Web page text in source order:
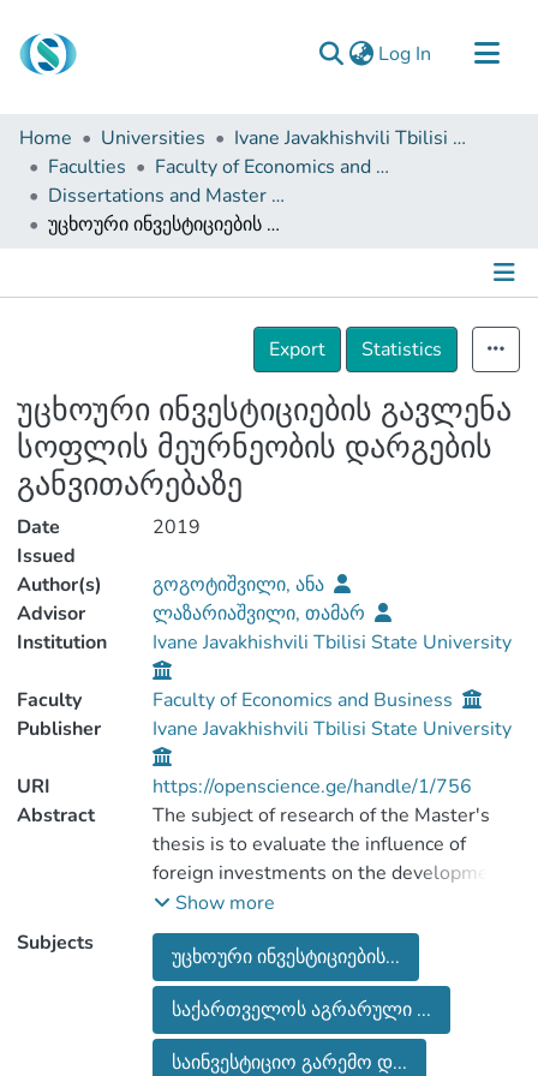
Log In (current)
Communities & Collections
Browse
Documentation
About Us
Home Universities
Ivane Javakhishvili Tbilisi State University
Faculties
Faculty of Economics and Business
Dissertations and Master Theses
უცხოური ინვესტიციების გავლენა სოფლის მეურნეობის დარგების განვითარებაზე
Details
Export
Statistics
უცხოური ინვესტიციების გავლენა
სოფლის მეურნეობის დარგების
განვითარებაზე
Date
Issued
2019
Author(s)
გოგოტიშვილი, ანა
Advisor
ლაზარიაშვილი, თამარ
Institution
Ivane Javakhishvili Tbilisi State University
Faculty
Faculty of Economics and Business
Publisher
Ivane Javakhishvili Tbilisi State University
URI
https://openscience.ge/handle/1/756
Abstract
The subject of research of the Master's
thesis is to evaluate the influence of
foreign investments on the development
of agriculture industry. The thesis reviews
the importance of foreign investments for
the economic growth of the country;
investment environment in generally and
the factors that affects negatively on
attracting foreign investments in
Show more
Subjects
უცხოური ინვესტიციების...
საქართველოს აგრარული ...
საინვესტიციო გარემო დ...